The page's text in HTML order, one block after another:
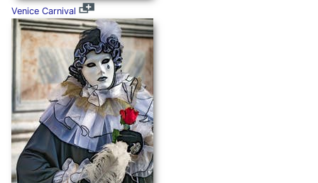
Venice Carnival